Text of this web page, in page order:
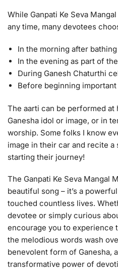
While Ganpati Ke Seva
any time, many devotees
In the morning after bathing
In the evening as part of
During Ganesh Chaturthi
Before beginning
The aarti can be performed at
Ganesha idol or image, or in
worship. Some folks I know
image in their car and recite
starting their journey!
The Ganpati Ke Seva Mangal
beautiful song – it’s a
touched countless lives.
devotee or simply curious
encourage you to experience
the melodious words wash
benevolent form of Ganesha,
transformative power of